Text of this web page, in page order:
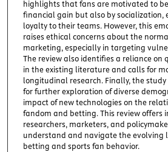
highlights that fans are motivated to
financial gain but also by socialization,
loyalty to their teams. However, this
raises ethical concerns about the
marketing, especially in targeting
The review also identifies a reliance
in the existing literature and calls for
longitudinal research. Finally, the
for further exploration of diverse
impact of new technologies on the
fandom and betting. This review offers
researchers, marketers, and
understand and navigate the evolving
betting and sports fan behavior.